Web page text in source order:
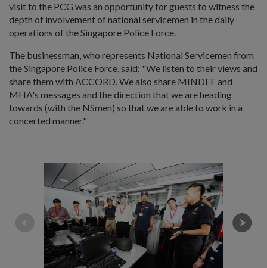
visit to the PCG was an opportunity for guests to witness the
depth of involvement of national servicemen in the daily
operations of the Singapore Police Force.
The businessman, who represents National Servicemen from
the Singapore Police Force, said: "We listen to their views and
share them with ACCORD. We also share MINDEF and
MHA's messages and the direction that we are heading
towards (with the NSmen) so that we are able to work in a
concerted manner."